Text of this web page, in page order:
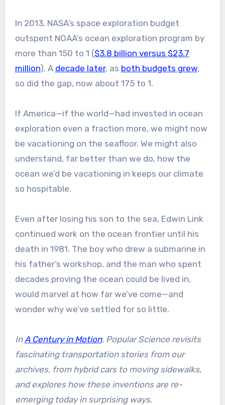
In 2013, NASA’s space exploration budget
outspent NOAA’s ocean exploration program by
more than 150 to 1 ($3.8 billion versus $23.7
million). A decade later, as both budgets grew,
so did the gap, now about 175 to 1.
If America—if the world—had invested in ocean
exploration even a fraction more, we might now
be vacationing on the seafloor. We might also
understand, far better than we do, how the
ocean we’d be vacationing in keeps our climate
so hospitable.
Even after losing his son to the sea, Edwin Link
continued work on the ocean frontier until his
death in 1981. The boy who drew a submarine in
his father’s workshop, and the man who spent
decades proving the ocean could be lived in,
would marvel at how far we’ve come—and
wonder why we’ve settled for so little.
In A Century in Motion, Popular Science revisits
fascinating transportation stories from our
archives, from hybrid cars to moving sidewalks,
and explores how these inventions are re-
emerging today in surprising ways.